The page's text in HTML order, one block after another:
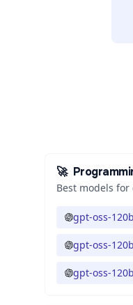
🚀
Best models
gpt-oss-120b
gpt-oss-120b
gpt-oss-120b